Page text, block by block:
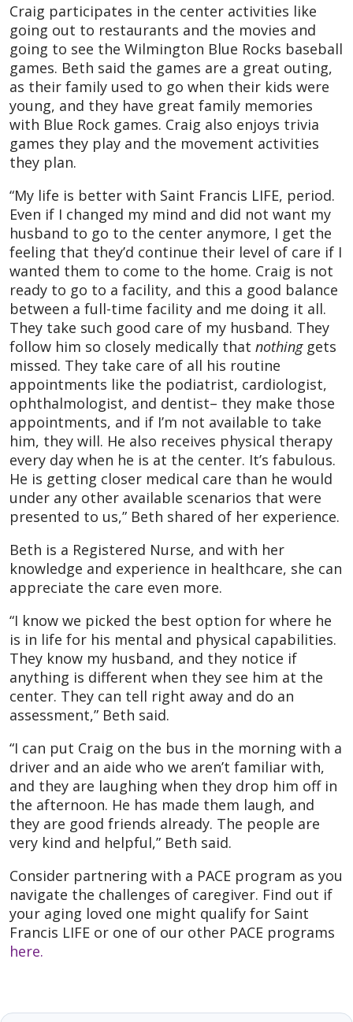
Craig participates in the center activities like
going out to restaurants and the movies and
going to see the Wilmington Blue Rocks baseball
games. Beth said the games are a great outing,
as their family used to go when their kids were
young, and they have great family memories
with Blue Rock games. Craig also enjoys trivia
games they play and the movement activities
they plan.
“My life is better with Saint Francis LIFE, period.
Even if I changed my mind and did not want my
husband to go to the center anymore, I get the
feeling that they’d continue their level of care if I
wanted them to come to the home. Craig is not
ready to go to a facility, and this a good balance
between a full-time facility and me doing it all.
They take such good care of my husband. They
follow him so closely medically that nothinggets
missed. They take care of all his routine
appointments like the podiatrist, cardiologist,
ophthalmologist, and dentist– they make those
appointments, and if I’m not available to take
him, they will. He also receives physical therapy
every day when he is at the center. It’s fabulous.
He is getting closer medical care than he would
under any other available scenarios that were
presented to us,” Beth shared of her experience.
Beth is a Registered Nurse, and with her
knowledge and experience in healthcare, she can
appreciate the care even more.
“I know we picked the best option for where he
is in life for his mental and physical capabilities.
They know my husband, and they notice if
anything is different when they see him at the
center. They can tell right away and do an
assessment,” Beth said.
“I can put Craig on the bus in the morning with a
driver and an aide who we aren’t familiar with,
and they are laughing when they drop him off in
the afternoon. He has made them laugh, and
they are good friends already. The people are
very kind and helpful,” Beth said.
Consider partnering with a PACE program as you
navigate the challenges of caregiver. Find out if
your aging loved one might qualify for Saint
Francis LIFE or one of our other PACE programs
here.